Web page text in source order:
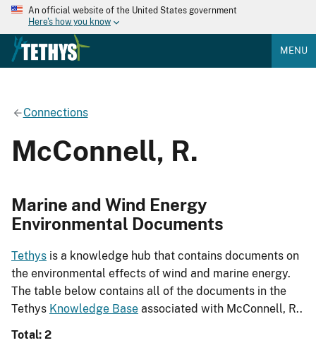
An official website of the United States government
Here's how you know
MENU
Connections
McConnell, R.
Marine and Wind Energy
Environmental Documents
Tethys is a knowledge hub that contains documents on
the environmental effects of wind and marine energy.
The table below contains all of the documents in the
Tethys Knowledge Base associated with McConnell, R..
Total: 2